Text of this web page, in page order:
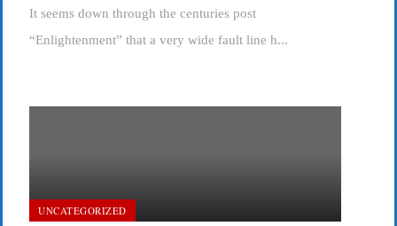
It seems down through the centuries post
“Enlightenment” that a very wide fault line h...
UNCATEGORIZED